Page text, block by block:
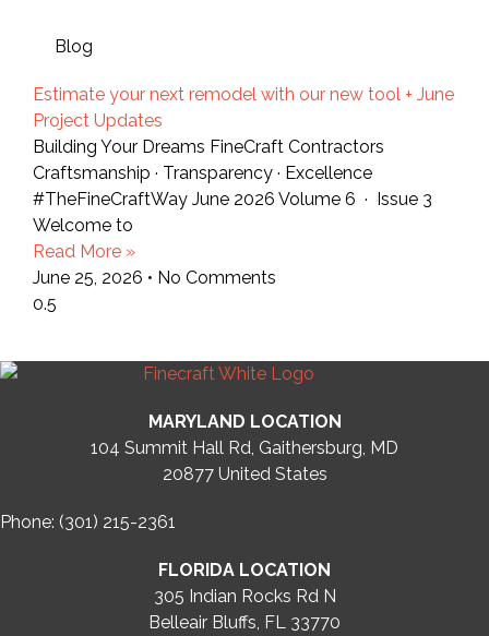
Blog
Estimate your next remodel with our new tool + June
Project Updates
Building Your Dreams FineCraft Contractors
Craftsmanship · Transparency · Excellence
#TheFineCraftWay June 2026 Volume 6 · Issue 3
Welcome to
Read More »
June 25, 2026
No Comments
MARYLAND LOCATION
104 Summit Hall Rd, Gaithersburg, MD
20877 United States
Phone: (301) 215-2361
FLORIDA LOCATION
305 Indian Rocks Rd N
Belleair Bluffs, FL 33770